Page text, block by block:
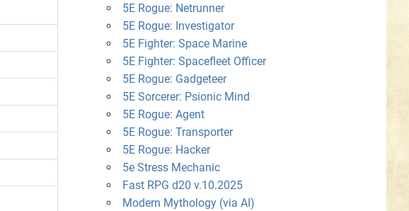
5E Rogue: Netrunner
5E Rogue: Investigator
5E Fighter: Space Marine
5E Fighter: Spacefleet Officer
5E Rogue: Gadgeteer
5E Sorcerer: Psionic Mind
5E Rogue: Agent
5E Rogue: Transporter
5E Rogue: Hacker
5e Stress Mechanic
Fast RPG d20 v.10.2025
Modern Mythology (via AI)